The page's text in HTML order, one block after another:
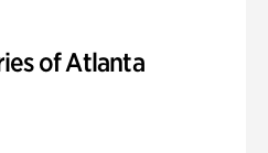
of Atlanta